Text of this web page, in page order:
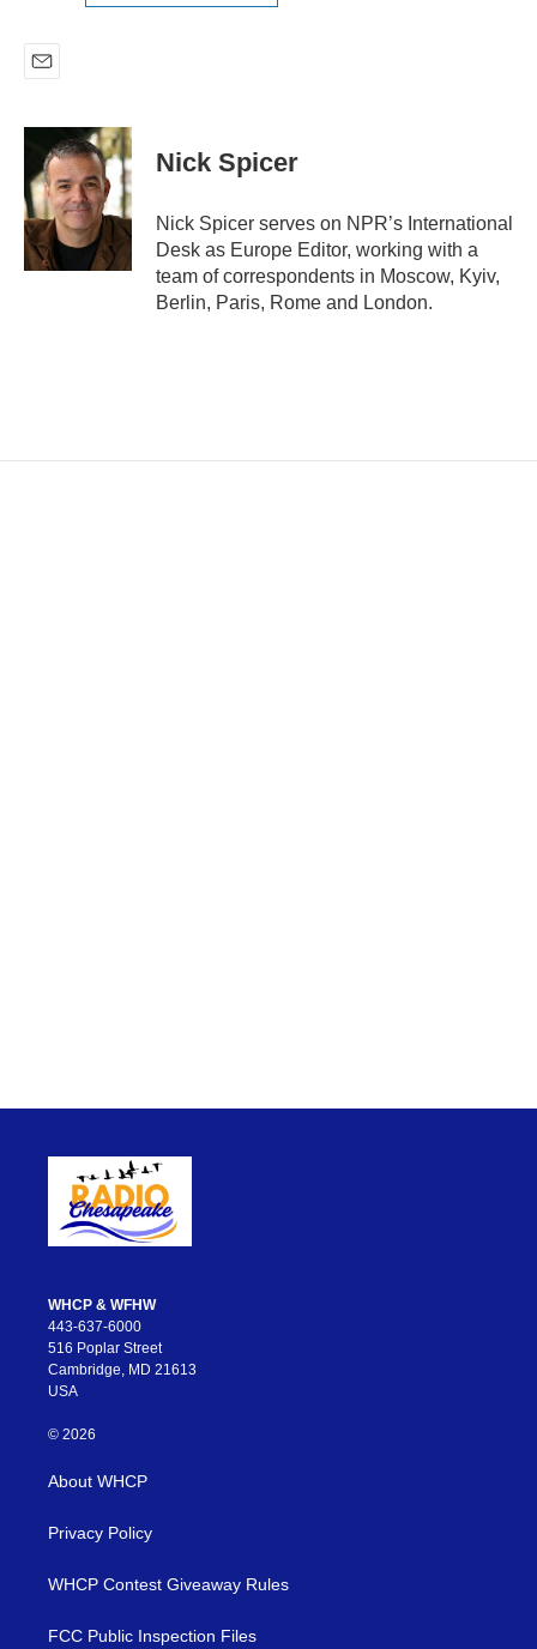
a
Nick Spicer
Nick Spicer serves on NPR’s International
Desk as Europe Editor, working with a
team of correspondents in Moscow, Kyiv,
Berlin, Paris, Rome and London.
WHCP & WFHW
443-637-6000
516 Poplar Street
Cambridge, MD 21613
USA
© 2026
About WHCP
Privacy Policy
WHCP Contest Giveaway Rules
FCC Public Inspection Files